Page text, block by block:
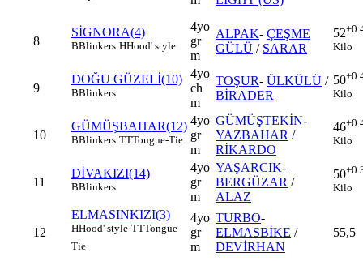
8
SİGNORA(4)
BBlinkers HHood' style
4yo
gr
m
ALPAK- ÇEŞME
GÜLÜ / SARAR
52
Kilo
9
DOĞU GÜZELİ(10)
BBlinkers
4yo
ch
m
TOŞUR- ÜLKÜLÜ /
BİRADER
50
Kilo
10
GÜMÜŞBAHAR(12)
BBlinkers TTTongue-Tie
4yo
gr
m
GÜMÜŞTEKİN-
YAZBAHAR /
RİKARDO
46
Kilo
11
DİVAKIZI(14)
BBlinkers
4yo
gr
m
YAŞARCIK-
BERGÜZAR /
ALAZ
50
Kilo
12
ELMASINKIZI(3)
HHood' style TTTongue-
Tie
4yo
gr
m
TURBO-
ELMASBİKE /
DEVİRHAN
55,5